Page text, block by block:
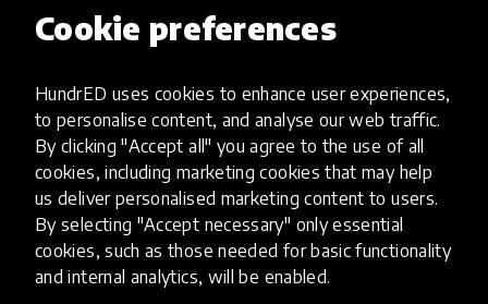
Cookie preferences
HundrED uses cookies to enhance user experiences,
to personalise content, and analyse our web traffic.
By clicking "Accept all" you agree to the use of all
cookies, including marketing cookies that may help
us deliver personalised marketing content to users.
By selecting "Accept necessary" only essential
cookies, such as those needed for basic functionality
and internal analytics, will be enabled.